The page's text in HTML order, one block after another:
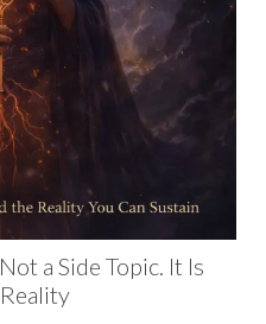
a Side Topic. It Is